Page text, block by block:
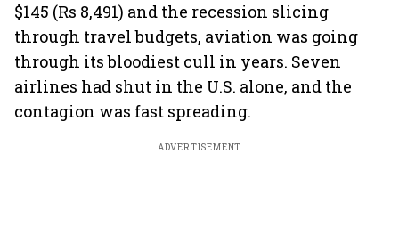
$145 (Rs 8,491) and the recession slicing
through travel budgets, aviation was going
through its bloodiest cull in years. Seven
airlines had shut in the U.S. alone, and the
contagion was fast spreading.
ADVERTISEMENT